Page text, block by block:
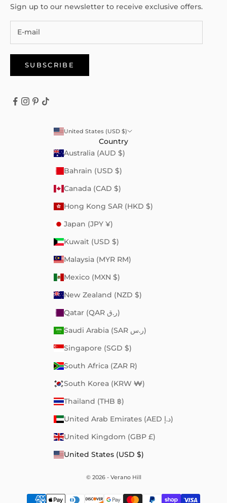
Sign up to our newsletter to receive exclusive offers.
SUBSCRIBE
United States (USD $)
Country
Australia (AUD $)
Bahrain (USD $)
Canada (CAD $)
Hong Kong SAR (HKD $)
Japan (JPY ¥)
Kuwait (USD $)
Malaysia (MYR RM)
Mexico (MXN $)
New Zealand (NZD $)
Qatar (QAR ر.ق)
Saudi Arabia (SAR ر.س)
Singapore (SGD $)
South Africa (ZAR R)
South Korea (KRW ₩)
Thailand (THB ฿)
United Arab Emirates (AED د.إ)
United Kingdom (GBP £)
United States (USD $)
© 2026 - Verano Hill